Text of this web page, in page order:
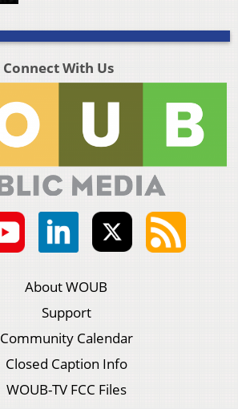
Connect With Us
About WOUB
Support
Community Calendar
Closed Caption Info
WOUB-TV FCC Files